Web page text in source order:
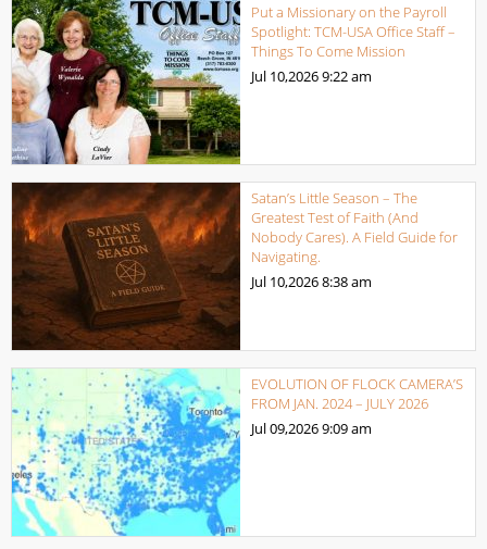
Put a Missionary on the Payroll
Spotlight: TCM-USA Office Staff –
Things To Come Mission
Jul 10,20269:22 am
Satan’s Little Season – The
Greatest Test of Faith (And
Nobody Cares). A Field Guide for
Navigating.
Jul 10,20268:38 am
EVOLUTION OF FLOCK CAMERA’S
FROM JAN. 2024 – JULY 2026
Jul 09,20269:09 am